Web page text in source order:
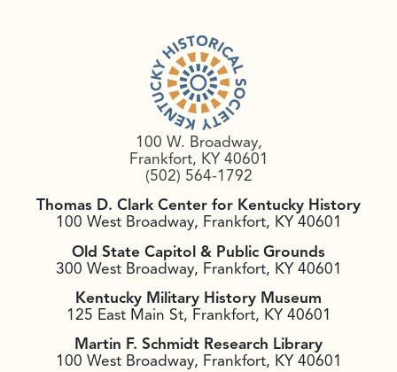
100 W. Broadway,
Frankfort, KY 40601
(502) 564-1792
Thomas D. Clark Center for Kentucky History
100 West Broadway, Frankfort, KY 40601
Old State Capitol & Public Grounds
300 West Broadway, Frankfort, KY 40601
Kentucky Military History Museum
125 East Main St, Frankfort, KY 40601
Martin F. Schmidt Research Library
100 West Broadway, Frankfort, KY 40601